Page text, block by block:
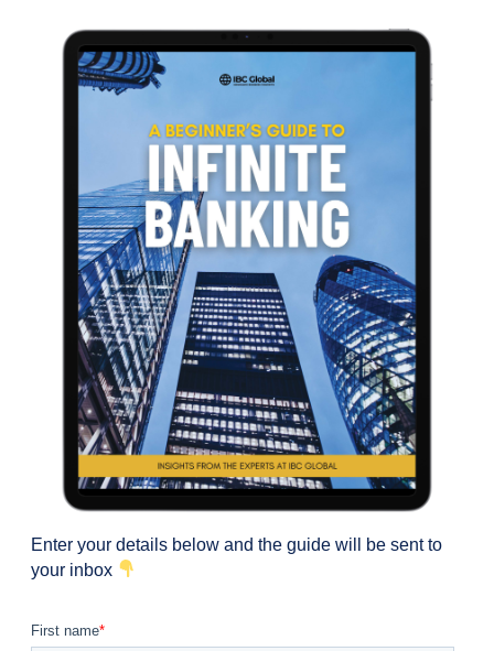
Enter your details below and the guide will be sent to
your inbox